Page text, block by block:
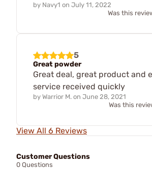
by Navy1 on July 11, 2022
Was this
5
Great powder
Great deal, great product and
service received quickly
by Warrior M. on June 28, 2021
Was this
View All 6 Reviews
Customer Questions
0 Questions